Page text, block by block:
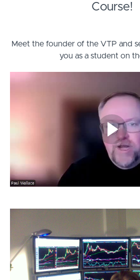
Course!
Meet the founder of the VTP and
you as a student on